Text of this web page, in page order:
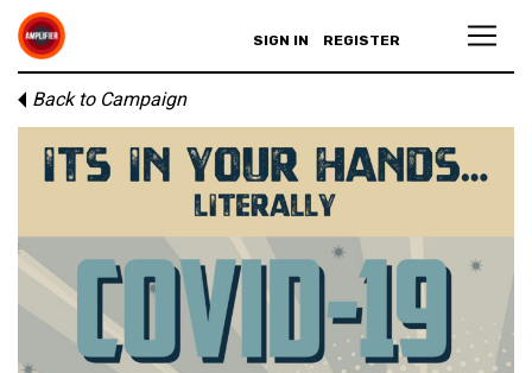
SIGN IN REGISTER
Back to Campaign